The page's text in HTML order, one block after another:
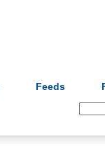
Feeds